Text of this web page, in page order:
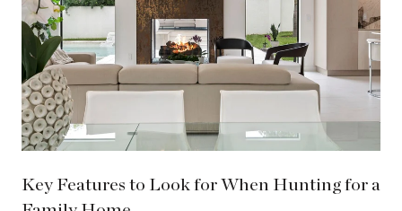
Key Features to Look for When Hunting for a